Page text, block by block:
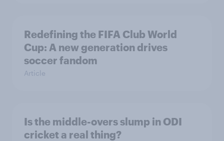
Redefining the FIFA Club World
Cup: A new generation drives
soccer fandom
Article
Is the middle-overs slump in ODI
cricket a real thing?